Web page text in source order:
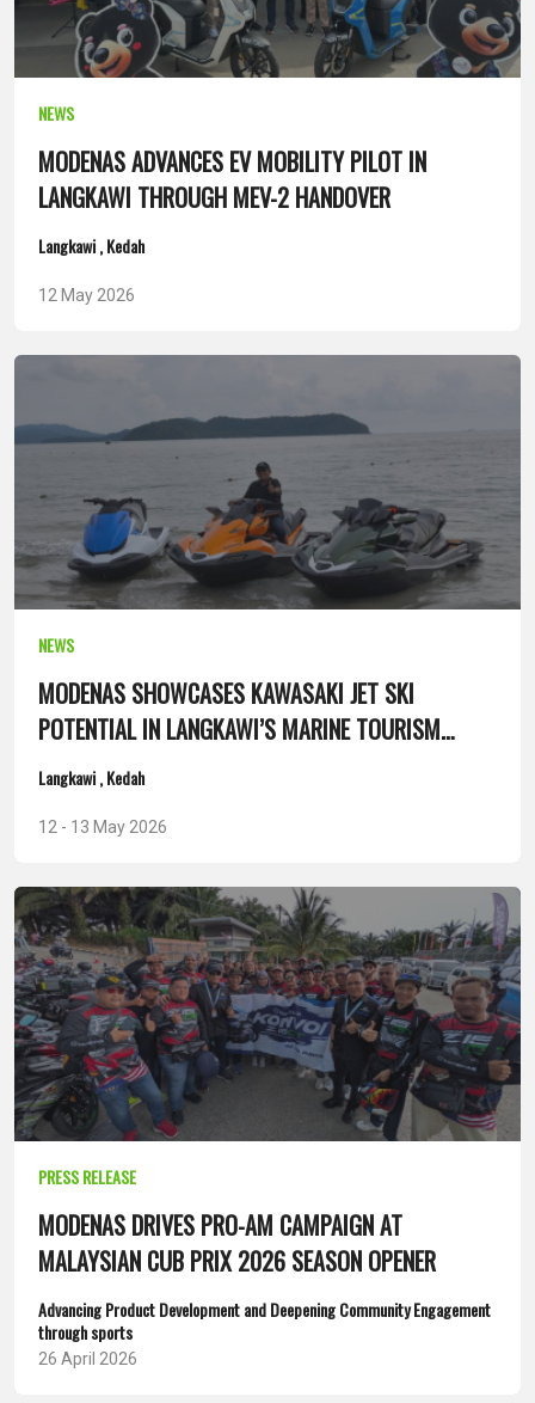
NEWS
MODENAS ADVANCES EV MOBILITY PILOT IN
LANGKAWI THROUGH MEV-2 HANDOVER
Langkawi , Kedah
12 May 2026
NEWS
MODENAS SHOWCASES KAWASAKI JET SKI
POTENTIAL IN LANGKAWI’S MARINE TOURISM
SEGMENT
Langkawi , Kedah
12 - 13 May 2026
PRESS RELEASE
MODENAS DRIVES PRO-AM CAMPAIGN AT
MALAYSIAN CUB PRIX 2026 SEASON OPENER
Advancing Product Development and Deepening Community Engagement
through sports
26 April 2026